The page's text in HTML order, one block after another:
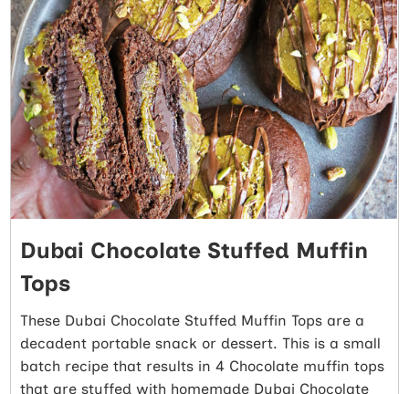
Dubai Chocolate Stuffed Muffin
Tops
These Dubai Chocolate Stuffed Muffin Tops are a
decadent portable snack or dessert. This is a small
batch recipe that results in 4 Chocolate muffin tops
that are stuffed with homemade Dubai Chocolate